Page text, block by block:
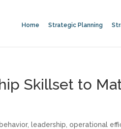
Home Strategic Planning
Skillset to
, leadership operational